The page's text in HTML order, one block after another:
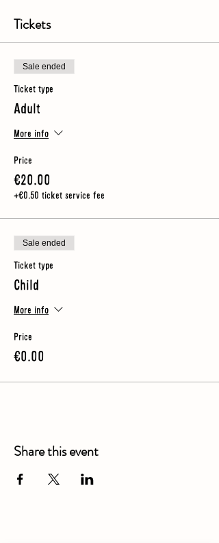
Tickets
Sale ended
Ticket type
Adult
More info
Price
€20.00
+€0.50 ticket service fee
Sale ended
Ticket type
Child
More info
Price
€0.00
Share this event